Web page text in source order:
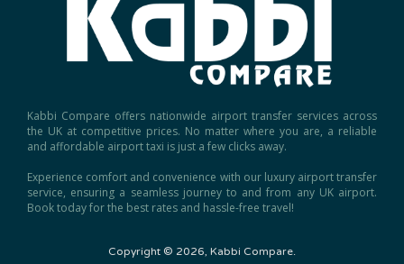
Kabbi Compare offers nationwide airport transfer services across
the UK at competitive prices. No matter where you are, a reliable
and affordable airport taxi is just a few clicks away.
Experience comfort and convenience with our luxury airport transfer
service, ensuring a seamless journey to and from any UK airport.
Book today for the best rates and hassle-free travel!
Copyright © 2026, Kabbi Compare.